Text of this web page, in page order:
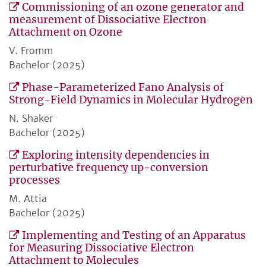
Commissioning of an ozone generator and
measurement of Dissociative Electron
Attachment on Ozone
V. Fromm
Bachelor (2025)
Phase-Parameterized Fano Analysis of
Strong-Field Dynamics in Molecular Hydrogen
N. Shaker
Bachelor (2025)
Exploring intensity dependencies in
perturbative frequency up-conversion
processes
M. Attia
Bachelor (2025)
Implementing and Testing of an Apparatus
for Measuring Dissociative Electron
Attachment to Molecules